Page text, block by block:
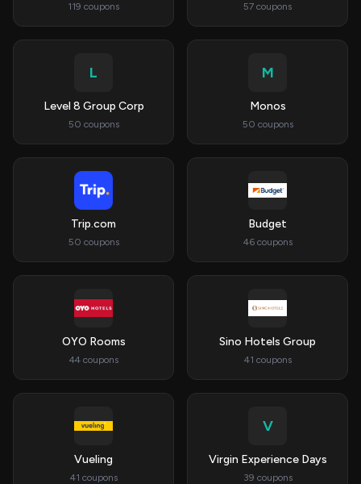
119 coupons 57 coupons
L
Level 8 Group Corp
50 coupons
M
Monos
50 coupons
Trip.com
50 coupons
Budget
46 coupons
OYO Rooms
44 coupons
Sino Hotels Group
41 coupons
Vueling
41 coupons
V
Virgin Experience Days
39 coupons